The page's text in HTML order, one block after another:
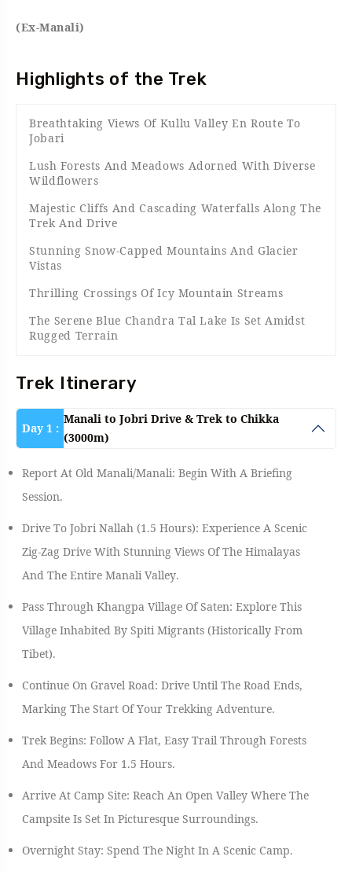
(Ex-Manali)
Highlights of the Trek
Breathtaking Views Of Kullu Valley En Route To
Jobari
Lush Forests And Meadows Adorned With Diverse
Wildflowers
Majestic Cliffs And Cascading Waterfalls Along The
Trek And Drive
Stunning Snow-Capped Mountains And Glacier
Vistas
Thrilling Crossings Of Icy Mountain Streams
The Serene Blue Chandra Tal Lake Is Set Amidst
Rugged Terrain
Trek Itinerary
Day 1 :
Manali to Jobri Drive & Trek to Chikka
(3000m)
Report At Old Manali/Manali: Begin With A Briefing
Session.
Drive To Jobri Nallah (1.5 Hours): Experience A Scenic
Zig-Zag Drive With Stunning Views Of The Himalayas
And The Entire Manali Valley.
Pass Through Khangpa Village Of Saten: Explore This
Village Inhabited By Spiti Migrants (historically From
Tibet).
Continue On Gravel Road: Drive Until The Road Ends,
Marking The Start Of Your Trekking Adventure.
Trek Begins: Follow A Flat, Easy Trail Through Forests
And Meadows For 1.5 Hours.
Arrive At Camp Site: Reach An Open Valley Where The
Campsite Is Set In Picturesque Surroundings.
Overnight Stay: Spend The Night In A Scenic Camp.